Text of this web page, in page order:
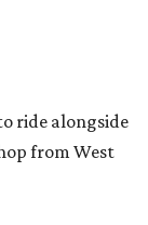
ride alongside
from West